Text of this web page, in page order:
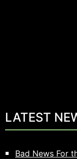
LATEST
Bad News For